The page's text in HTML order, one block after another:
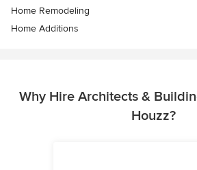
Home Remodeling
Home Additions
Why Hire Architects &
Houzz?